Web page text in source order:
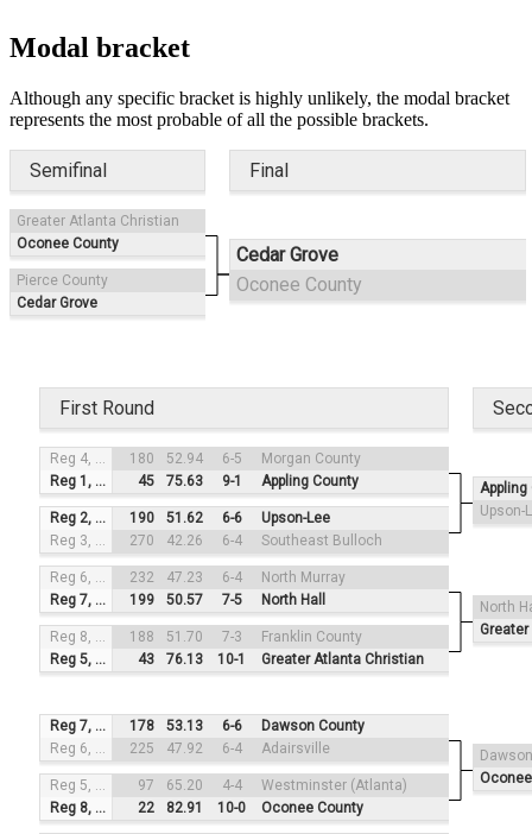
Modal bracket
Although any specific bracket is highly unlikely, the modal bracket
represents the most probable of all the possible brackets.
Semifinal Final
Cedar Grove
Oconee County
Greater Atlanta Christian
Oconee County
Pierce County
Cedar Grove
First Round
Appling
Upson-
North
Reg 4, #3 180 52.94 6-5
Morgan County
Reg 1, #2
45 75.63 9-1 Appling County
Reg 2, #4 190 51.62 6-6
Upson-Lee
Reg 3, #1
270 42.26 6-4 Southeast Bulloch
Reg 6, #3 232 47.23 6-4
North Murray
Reg 7, #2
199 50.57 7-5 North Hall
Reg 8, #4 188 51.70 7-3
Franklin County
Reg 5, #1
43 76.13 10-1 Greater Atlanta Christian
Reg 7, #3 178 53.13 6-6
Dawson County
Reg 6, #2
225 47.92 6-4 Adairsville
Reg 5, #4 97 65.20 4-4
Westminster (Atlanta)
Reg 8, #1
22 82.91 10-0 Oconee County